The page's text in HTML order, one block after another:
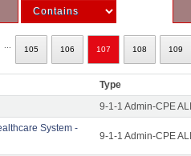
105 106 107 108 109
Type
9-1-1 Admin-CPE
System -
9-1-1 Admin-CPE ALI